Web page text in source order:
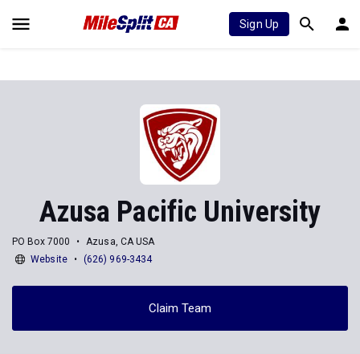
Sign Up
Azusa Pacific University
PO Box 7000
Azusa, CA USA
Website
(626) 969-3434
Claim Team